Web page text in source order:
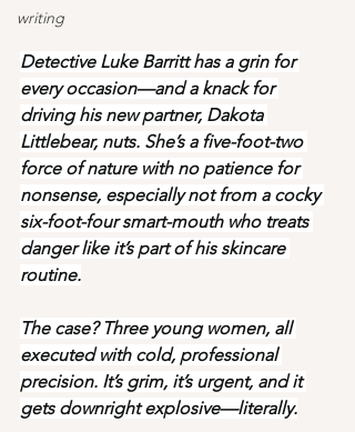
writing
Detective Luke Barritt has a grin for
every occasion—and a knack for
driving his new partner, Dakota
Littlebear, nuts. She’s a five-foot-two
force of nature with no patience for
nonsense, especially not from a cocky
six-foot-four smart-mouth who treats
danger like it’s part of his skincare
routine.
The case? Three young women, all
executed with cold, professional
precision. It’s grim, it’s urgent, and it
gets downright explosive—literally.